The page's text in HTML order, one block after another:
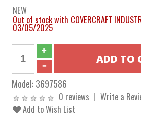
NEW
Out of stock with COVERCRAFT
03/05/2025
Model:3697586
0 reviews
Write a
Add to Wish List